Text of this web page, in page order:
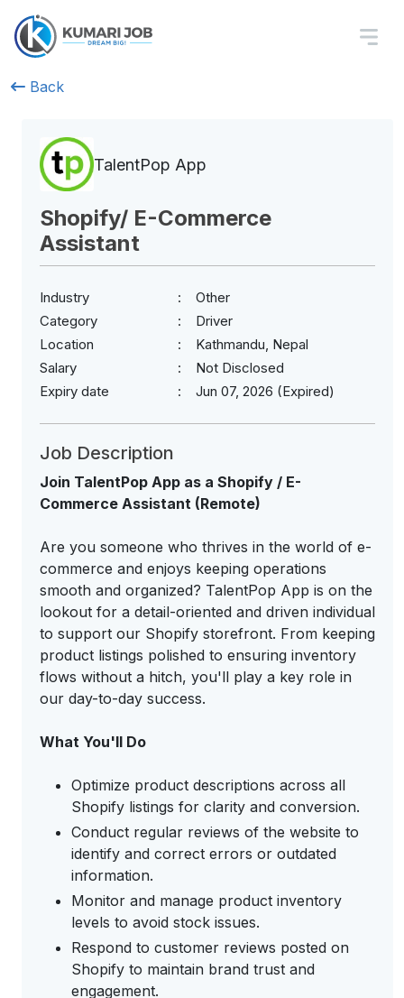
Back
TalentPop App
Shopify/ E-Commerce
Assistant
Industry
Other
Category
Driver
Location
Kathmandu, Nepal
Salary
Not Disclosed
Expiry date
Jun 07, 2026 (Expired)
Job Description
Join TalentPop App as a Shopify / E-
Commerce Assistant (Remote)
Are you someone who thrives in the world of e-
commerce and enjoys keeping operations
smooth and organized? TalentPop App is on the
lookout for a detail-oriented and driven individual
to support our Shopify storefront. From keeping
product listings polished to ensuring inventory
flows without a hitch, you'll play a key role in
our day-to-day success.
What You'll Do
Optimize product descriptions across all
Shopify listings for clarity and conversion.
Conduct regular reviews of the website to
identify and correct errors or outdated
information.
Monitor and manage product inventory
levels to avoid stock issues.
Respond to customer reviews posted on
Shopify to maintain brand trust and
engagement.